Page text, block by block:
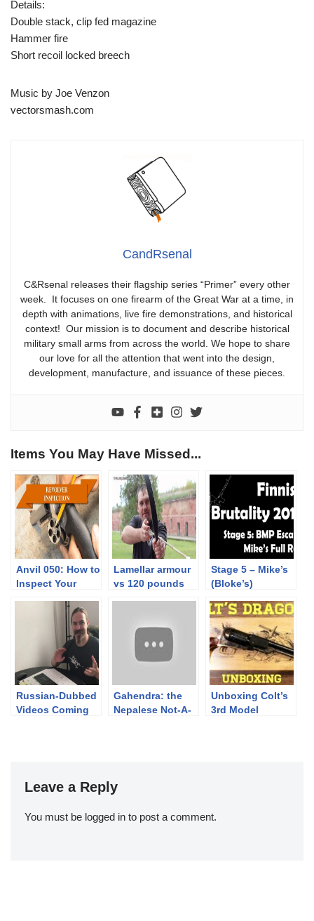
Details:
Double stack, clip fed magazine
Hammer fire
Short recoil locked breech
Music by Joe Venzon
vectorsmash.com
CandRsenal
C&Rsenal releases their flagship series “Primer” every other
week. It focuses on one firearm of the Great War at a time, in
depth with animations, live fire demonstrations, and historical
context! Our mission is to document and describe historical
military small arms from across the world. We hope to share
our love for all the attention that went into the design,
development, manufacture, and issuance of these pieces.
Items You May Have Missed...
Anvil 050: How to
Inspect Your
Lamellar armour
vs 120 pounds
Stage 5 – Mike’s
(Bloke’s)
Finnish Brutality
2019
Russian-Dubbed
Videos Coming
Gahendra: the
Nepalese Not-A-
Unboxing Colt’s
3rd Model
Leave a Reply
You must be logged in to post a comment.